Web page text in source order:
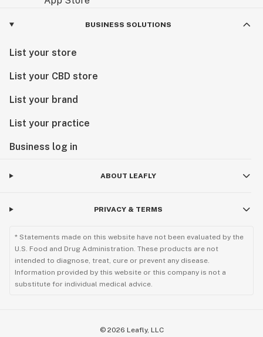
BUSINESS SOLUTIONS
List your store
List your CBD store
List your brand
List your practice
Business log in
ABOUT LEAFLY
PRIVACY & TERMS
* Statements made on this website have not been evaluated by the
U.S. Food and Drug Administration. These products are not
intended to diagnose, treat, cure or prevent any disease.
Information provided by this website or this company is not a
substitute for individual medical advice.
© 2026 Leafly, LLC